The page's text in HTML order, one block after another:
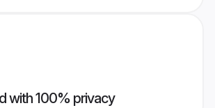
with 100% privacy